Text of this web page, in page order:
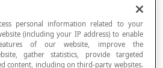
personal information related to your
(including your IP address) to enable
of our website, improve the
gather statistics, provide targeted
content, including on third-party websites.